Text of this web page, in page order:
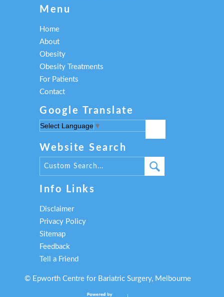
Menu
Home
About
Obesity
Obesity Treatments
For Patients
Contact
Google Translate
Select Language ▼
Website Search
Info Links
Disclaimer
Privacy Policy
Sitemap
Feedback
Tell a Friend
© Epworth Centre for Bariatric Surgery, Melbourne